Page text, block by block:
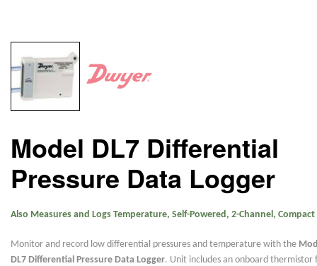
Model DL7 Differential
Pressure Data Logger
Also Measures and Logs Temperature, Self-Powered, 2-Channel, Compact
Monitor and record low differential pressures and temperature with the
DL7 Differential Pressure Data Logger. Unit includes an onboard thermistor